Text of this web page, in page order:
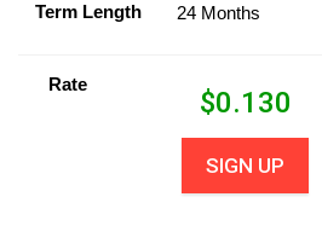
Term Length 24 Months
Rate
$0.130
SIGN UP